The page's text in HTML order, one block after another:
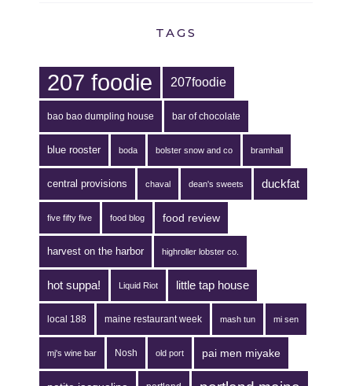
TAGS
207 foodie 207foodie
bao bao dumpling house bar of chocolate
blue rooster boda bolster snow and co bramhall
central provisions chaval dean's sweets duckfat
five fifty five food blog food review
harvest on the harbor highroller lobster co.
hot suppa! Liquid Riot little tap house
local 188 maine restaurant week mash tun mi sen
mj's wine bar Nosh old port pai men miyake